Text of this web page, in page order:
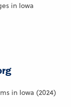
in Iowa
in Iowa (2024)